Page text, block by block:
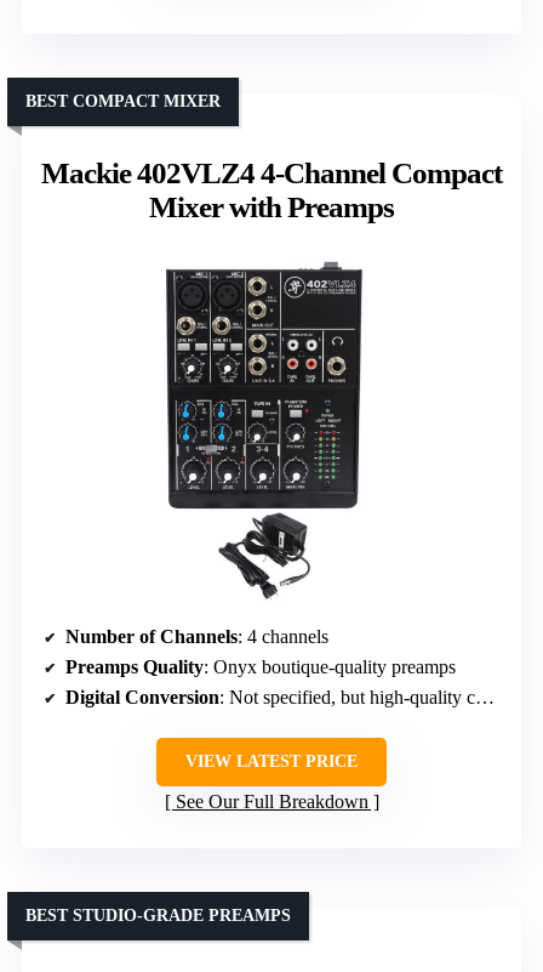
Mackie 402VLZ4 4-Channel Compact
Mixer with Preamps
BEST COMPACT MIXER
Number of Channels: 4 channels
Preamps Quality: Onyx boutique-quality preamps
Digital Conversion: Not specified, but high-quality conversion implied
VIEW LATEST PRICE
See Our Full Breakdown
BEST STUDIO-GRADE PREAMPS